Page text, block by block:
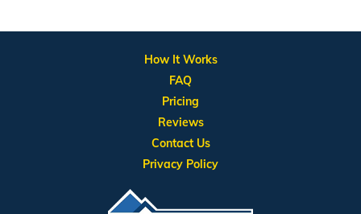
How It Works
FAQ
Pricing
Reviews
Contact Us
Privacy Policy